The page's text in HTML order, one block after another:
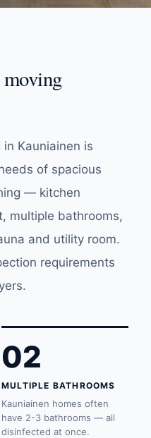
Kauniainen is
of spacious
— kitchen
multiple bathrooms,
and utility room.
requirements
02
MULTIPLE BATHROOMS
Kauniainen homes often
have 2-3 bathrooms — all
disinfected at once.